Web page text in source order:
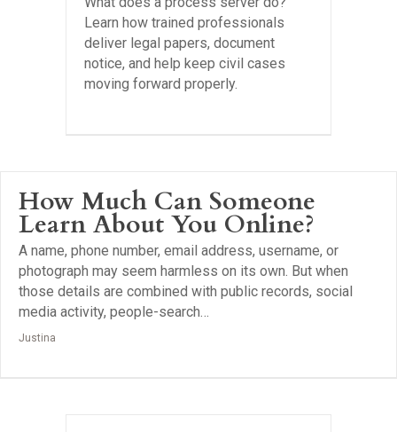
Learn how trained professionals
deliver legal papers, document
notice, and help keep civil cases
moving forward properly.
How Much Can Someone
Learn About You Online?
A name, phone number, email address, username, or
photograph may seem harmless on its own. But when
those details are combined with public records, social
media activity, people-search…
Justina